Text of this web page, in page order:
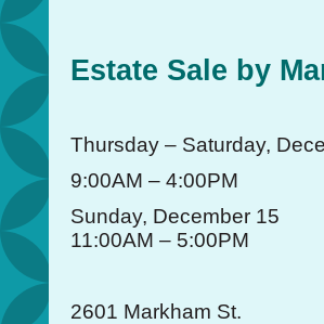
Estate Sale by
Thursday – Saturday,
9:00AM – 4:00PM
Sunday, December 15
11:00AM – 5:00PM
2601 Markham St.